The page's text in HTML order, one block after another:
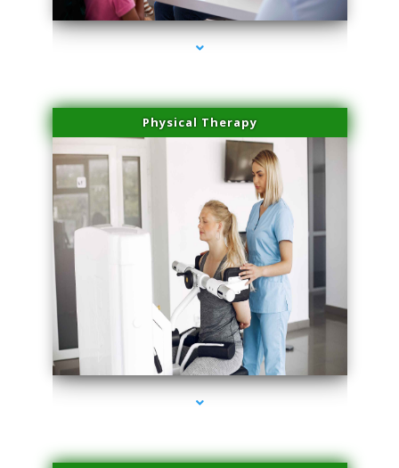
Physical Therapy
series-1000-Spider Vein Removal Virginia Key